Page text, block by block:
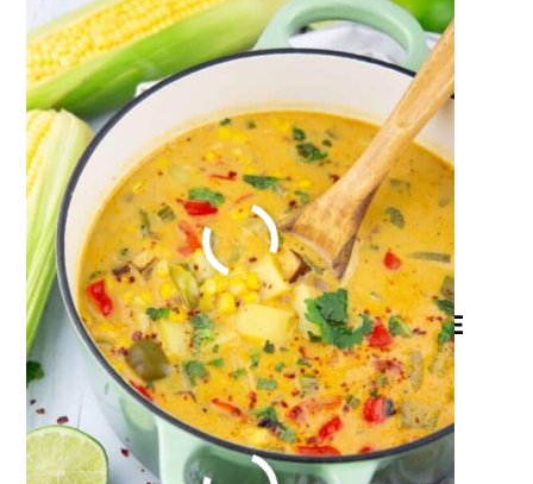
DILL CUCUMBER SALAD
July 19, 2023 by
THAI PINEAPPLE FRIED RICE
July 18, 2023 bySina